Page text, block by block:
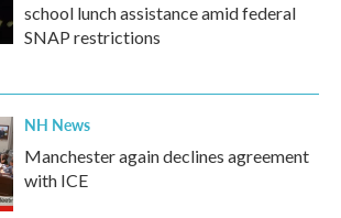
school lunch assistance amid federal
SNAP restrictions
NH News
Manchester again declines agreement
with ICE